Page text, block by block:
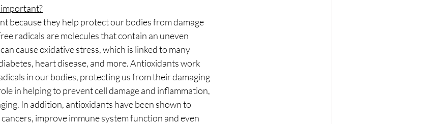
because they help protect our bodies from damage
radicals are molecules that contain an uneven
cause oxidative stress, which is linked to many
heart disease, and more. Antioxidants work
in our bodies, protecting us from their damaging
in helping to prevent cell damage and inflammation,
In addition, antioxidants have been shown to
improve immune system function and even